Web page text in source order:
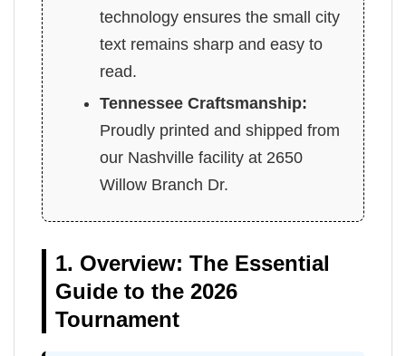
technology ensures the small city
text remains sharp and easy to
read.
Tennessee Craftsmanship:
Proudly printed and shipped from
our Nashville facility at 2650
Willow Branch Dr.
1. Overview: The Essential
Guide to the 2026
Tournament